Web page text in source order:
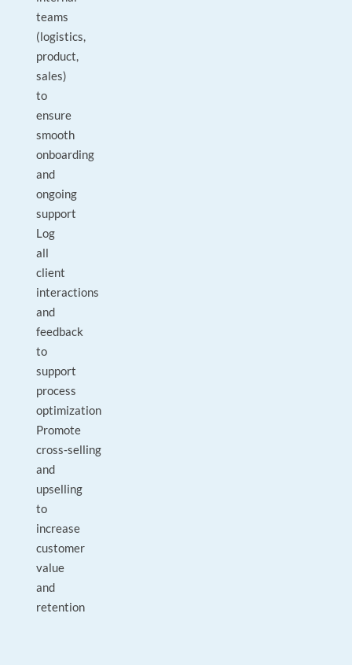
teams
(logistics,
product,
sales)
to
ensure
smooth
onboarding
and
ongoing
support
Log
all
client
interactions
and
feedback
to
support
process
optimization
Promote
cross‑selling
and
upselling
to
increase
customer
value
and
retention